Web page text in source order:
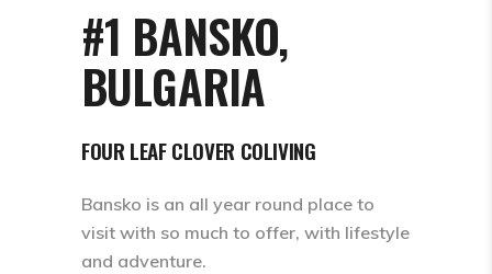
#1 BANSKO,
BULGARIA
FOUR LEAF CLOVER COLIVING
Bansko is an all year round place to
visit with so much to offer, with lifestyle
and adventure.